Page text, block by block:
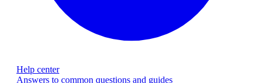
Help center
Answers to common questions and guides